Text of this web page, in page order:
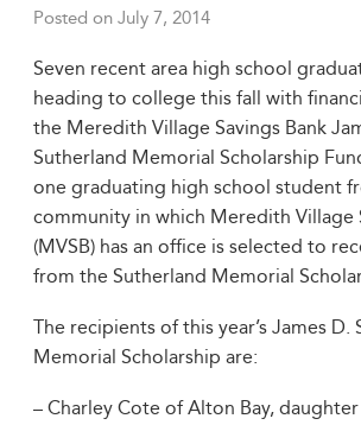
Posted on July 7, 2014
Seven recent area high school
heading to college this fall with
the Meredith Village Savings Bank
Sutherland Memorial Scholarship
one graduating high school student
community in which Meredith Village
(MVSB) has an office is selected to
from the Sutherland Memorial
The recipients of this year’s James D.
Memorial Scholarship are:
– Charley Cote of Alton Bay,